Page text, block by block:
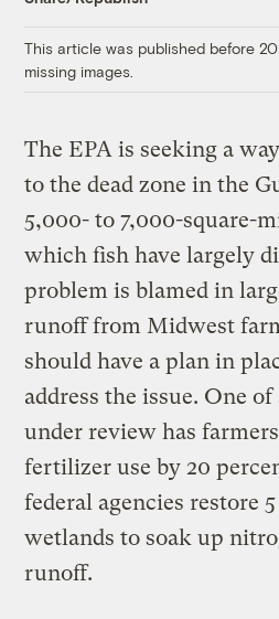
This article was published before
missing images.
The EPA is seeking a
to the dead zone in the
5,000- to 7,000-square-
which fish have largely
problem is blamed in
runoff from Midwest
should have a plan in
address the issue. One
under review has
fertilizer use by 20
federal agencies restore
wetlands to soak up
runoff.